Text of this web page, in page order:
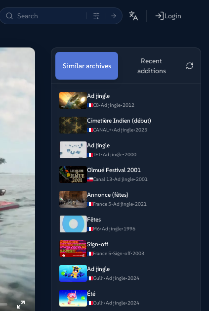
Login
Similar archives
Recent
additions
Ad jingle
C8•Ad jingle•2012
Cimetière Indien (début)
CANAL+•Ad jingle•2025
Ad jingle
TF1•Ad jingle•2000
Olmué Festival 2001
Canal 13•Ad jingle•2001
Annonce (fêtes)
France 5•Ad jingle•2021
Fêtes
M6•Ad jingle•1996
Sign-off
France 5•Sign-off•2003
Ad jingle
Gulli•Ad jingle•2024
Été
Gulli•Ad jingle•2024